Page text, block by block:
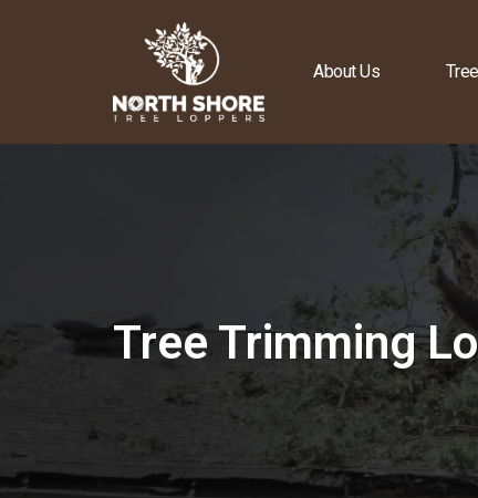
About Us
Tree Trimming